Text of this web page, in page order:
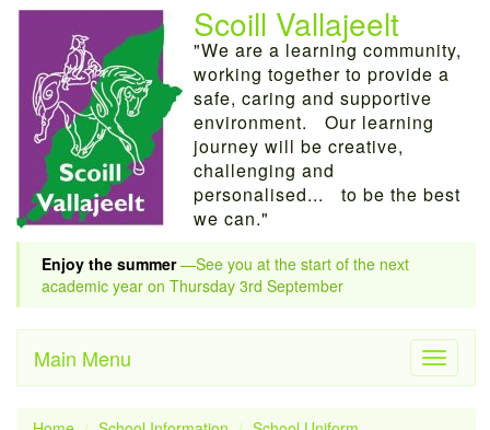
Scoill Vallajeelt
"We are a learning community,
working together to provide a
safe, caring and supportive
environment. Our learning
journey will be creative,
challenging and
personalised... to be the best
we can."
Enjoy the summer—See you at the start of the next
academic year on Thursday 3rd September
Toggle
Main Menu